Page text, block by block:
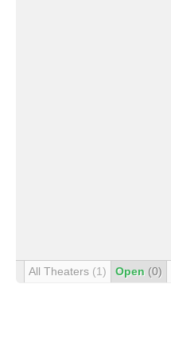
All Theaters (1) Open (0)